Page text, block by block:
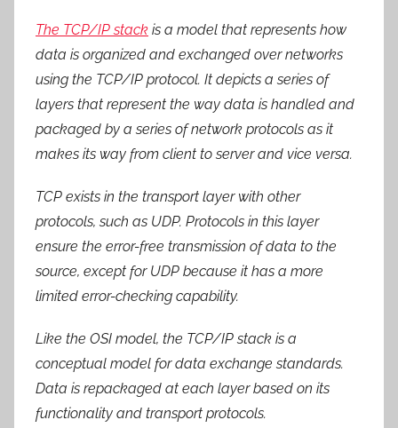
The TCP/IP stack is a model that represents how
data is organized and exchanged over networks
using the TCP/IP protocol. It depicts a series of
layers that represent the way data is handled and
packaged by a series of network protocols as it
makes its way from client to server and vice versa.
TCP exists in the transport layer with other
protocols, such as UDP. Protocols in this layer
ensure the error-free transmission of data to the
source, except for UDP because it has a more
limited error-checking capability.
Like the OSI model, the TCP/IP stack is a
conceptual model for data exchange standards.
Data is repackaged at each layer based on its
functionality and transport protocols.